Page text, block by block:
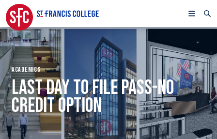
ACADEMICS
LAST DAY TO FILE PASS-NO
CREDIT OPTION